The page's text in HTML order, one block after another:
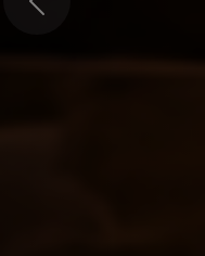
Previous